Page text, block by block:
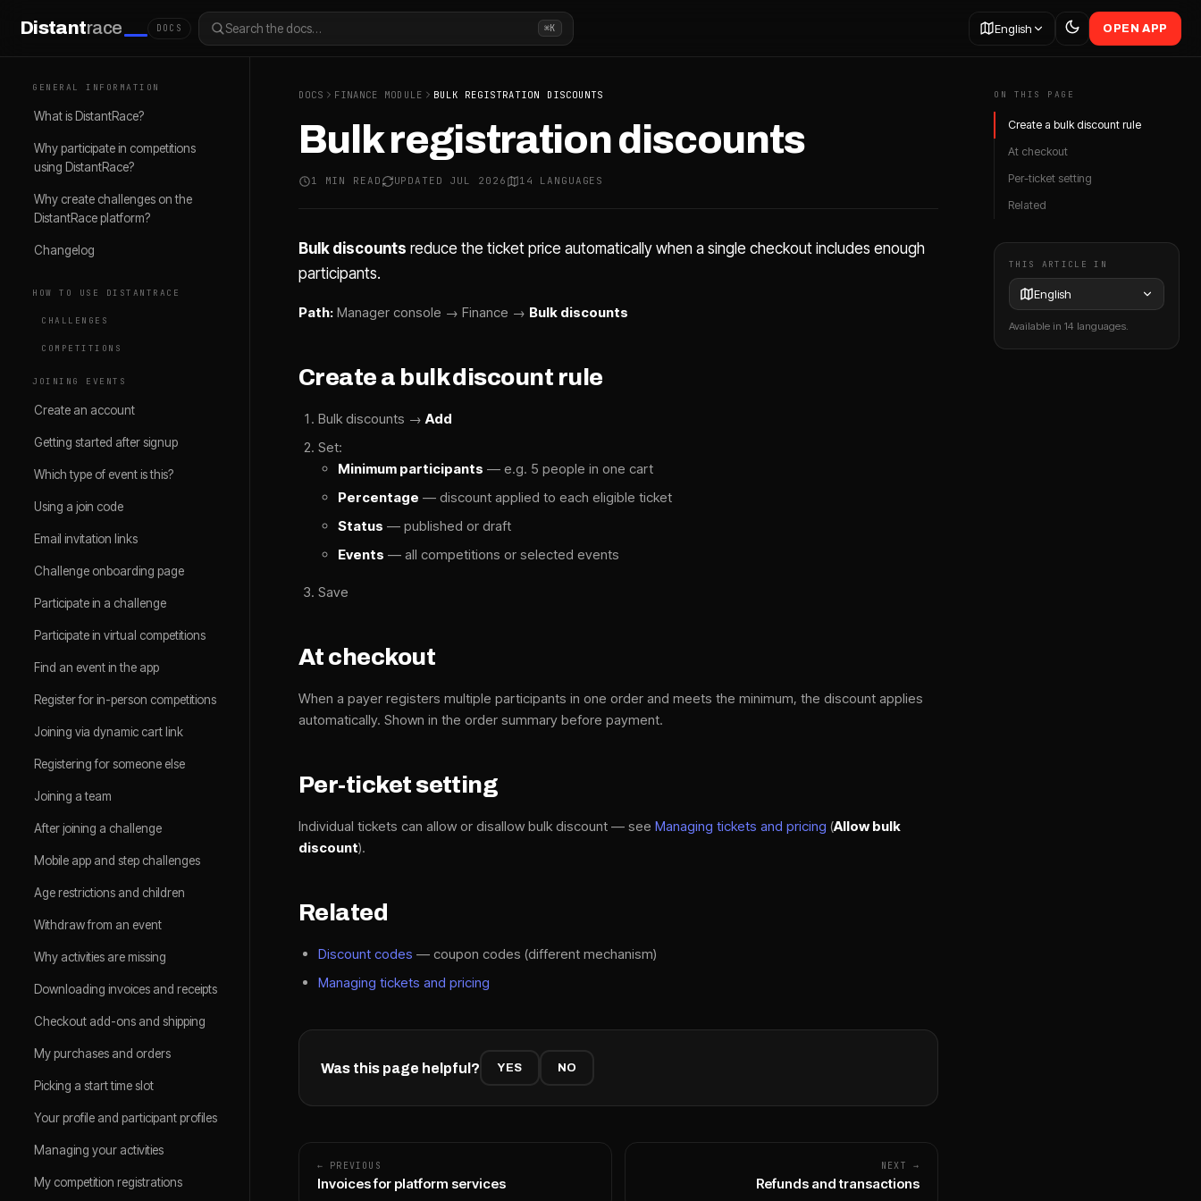
Distantrace DOCS Search the docs… ⌘K English OPEN APP
GENERAL INFORMATION
What is DistantRace?
Why participate in competitions
using DistantRace?
Why create challenges on the
DistantRace platform?
Changelog
HOW TO USE DISTANTRACE
CHALLENGES
COMPETITIONS
JOINING EVENTS
Create an account
Getting started after signup
Which type of event is this?
Using a join code
Email invitation links
Challenge onboarding page
Participate in a challenge
Participate in virtual competitions
Find an event in the app
Register for in-person competitions
Joining via dynamic cart link
Registering for someone else
Joining a team
After joining a challenge
Mobile app and step challenges
Age restrictions and children
Withdraw from an event
Why activities are missing
Downloading invoices and receipts
Checkout add-ons and shipping
My purchases and orders
Picking a start time slot
Your profile and participant profiles
Managing your activities
My competition registrations
DOCS FINANCE MODULE BULK REGISTRATION DISCOUNTS
Bulk registration discounts
1 MIN READ UPDATED JUL 2026 14 LANGUAGES
Bulk discounts reduce the ticket price automatically when a single checkout includes enough
participants.
Path:Manager console → Finance → Bulk discounts
Create a bulk discount rule
Bulk discounts →Add
Set:
Minimum participants — e.g. 5 people in one cart
Percentage — discount applied to each eligible ticket
Status — published or draft
Events — all competitions or selected events
Save
At checkout
When a payer registers multiple participants in one order and meets the minimum, the discount applies
automatically. Shown in the order summary before payment.
Per-ticket setting
Individual tickets can allow or disallow bulk discount — see Managing tickets and pricing (Allow bulk
discount).
Related
Discount codes — coupon codes (different mechanism)
Managing tickets and pricing
Was this page helpful? YES NO
← PREVIOUS
Invoices for platform services
NEXT →
Refunds and transactions
ON THIS PAGE
Create a bulk discount rule
At checkout
Per-ticket setting
Related
THIS ARTICLE IN
English
Available in 14 languages.